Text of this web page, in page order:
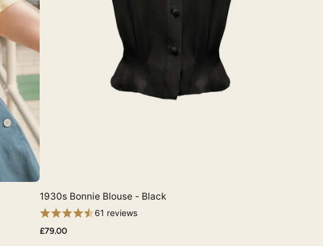
Quick View
1930s Bonnie Blouse - Black
61 reviews
£79.00